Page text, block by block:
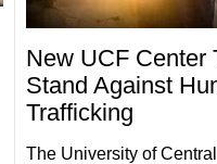
New UCF Center
Stand Against
Trafficking
The University of